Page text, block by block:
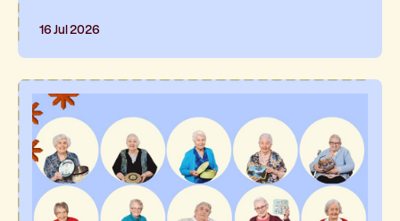
for longer. At BaptistCare's Strathalan retirement
the neighbouring residential aged care home
16 Jul 2026